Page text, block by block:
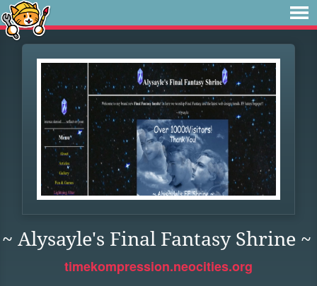
~ Alysayle's Final Fantasy Shrine ~
timekompression.neocities.org